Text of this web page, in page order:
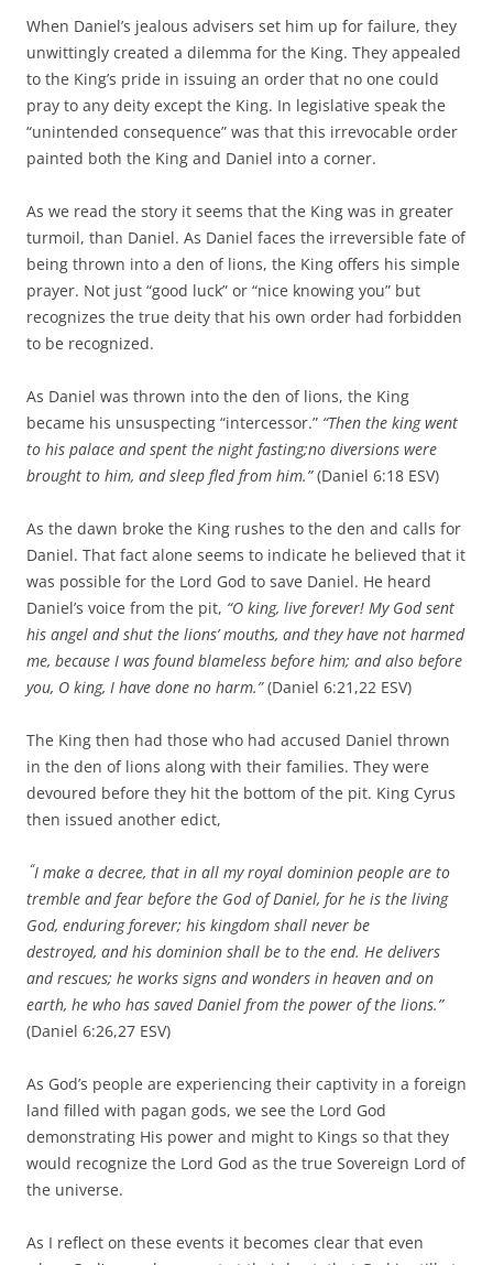
When Daniel’s jealous advisers set him up for failure, they
unwittingly created a dilemma for the King. They appealed
to the King’s pride in issuing an order that no one could
pray to any deity except the King. In legislative speak the
“unintended consequence” was that this irrevocable order
painted both the King and Daniel into a corner.
As we read the story it seems that the King was in greater
turmoil, than Daniel. As Daniel faces the irreversible fate of
being thrown into a den of lions, the King offers his simple
prayer. Not just “good luck” or “nice knowing you” but
recognizes the true deity that his own order had forbidden
to be recognized.
As Daniel was thrown into the den of lions, the King
became his unsuspecting “intercessor.” “Then the king went
to his palace and spent the night fasting;no diversions were
brought to him, and sleep fled from him.”(Daniel 6:18 ESV)
As the dawn broke the King rushes to the den and calls for
Daniel. That fact alone seems to indicate he believed that it
was possible for the Lord God to save Daniel. He heard
Daniel’s voice from the pit, “O king, live forever! My God sent
his angel and shut the lions’ mouths, and they have not harmed
me, because I was found blameless before him; and also before
you, O king, I have done no harm.”(Daniel 6:21,22 ESV)
The King then had those who had accused Daniel thrown
in the den of lions along with their families. They were
devoured before they hit the bottom of the pit. King Cyrus
then issued another edict,
“I make a decree, that in all my royal dominion people are to
tremble and fear before the God of Daniel, for he is the living
God, enduring forever; his kingdom shall never be
destroyed, and his dominion shall be to the end. He delivers
and rescues; he works signs and wonders in heaven and on
earth, he who has saved Daniel from the power of the lions.”
(Daniel 6:26,27 ESV)
As God’s people are experiencing their captivity in a foreign
land filled with pagan gods, we see the Lord God
demonstrating His power and might to Kings so that they
would recognize the Lord God as the true Sovereign Lord of
the universe.
As I reflect on these events it becomes clear that even